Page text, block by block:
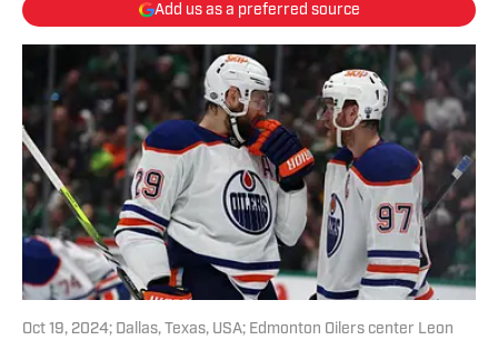
Add us as a preferred source
Oct 19, 2024; Dallas, Texas, USA; Edmonton Oilers center Leon